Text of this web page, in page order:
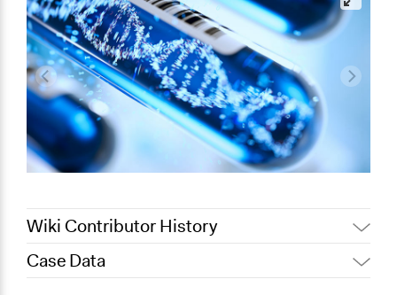
Wiki Contributor History
March 20, 2021
Case Data